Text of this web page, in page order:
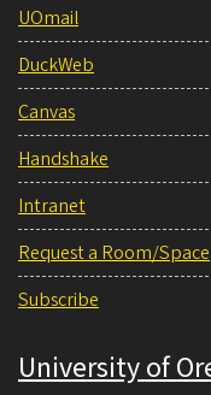
UOmail
DuckWeb
Canvas
Handshake
Intranet
Request a Room/Space
Subscribe
University of